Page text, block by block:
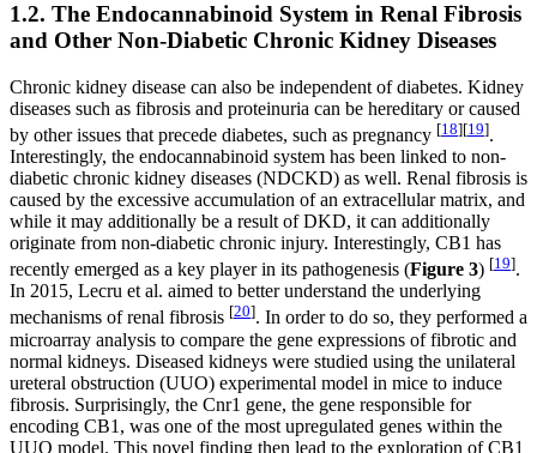
1.2. The Endocannabinoid System in Renal Fibrosis
and Other Non-Diabetic Chronic Kidney Diseases
Chronic kidney disease can also be independent of diabetes. Kidney
diseases such as fibrosis and proteinuria can be hereditary or caused
by other issues that precede diabetes, such as pregnancy [18][19].
Interestingly, the endocannabinoid system has been linked to non-
diabetic chronic kidney diseases (NDCKD) as well. Renal fibrosis is
caused by the excessive accumulation of an extracellular matrix, and
while it may additionally be a result of DKD, it can additionally
originate from non-diabetic chronic injury. Interestingly, CB1 has
recently emerged as a key player in its pathogenesis (Figure 3) [19].
In 2015, Lecru et al. aimed to better understand the underlying
mechanisms of renal fibrosis [20]. In order to do so, they performed a
microarray analysis to compare the gene expressions of fibrotic and
normal kidneys. Diseased kidneys were studied using the unilateral
ureteral obstruction (UUO) experimental model in mice to induce
fibrosis. Surprisingly, the Cnr1 gene, the gene responsible for
encoding CB1, was one of the most upregulated genes within the
UUO model. This novel finding then lead to the exploration of CB1